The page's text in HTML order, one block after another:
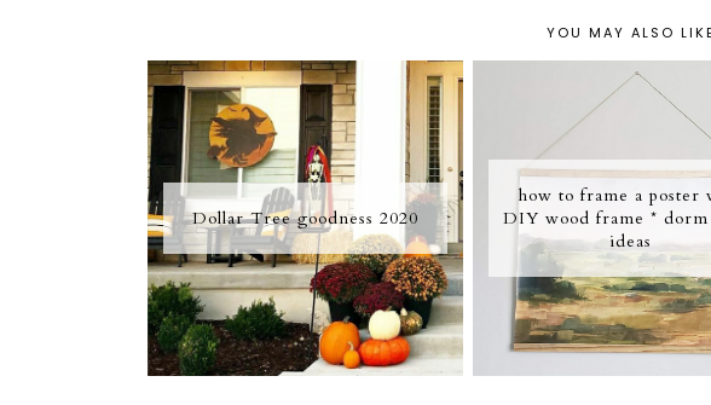
YOU MAY ALSO LIKE
Dollar Tree goodness 2020
how to frame a poster
DIY wood frame *
ideas